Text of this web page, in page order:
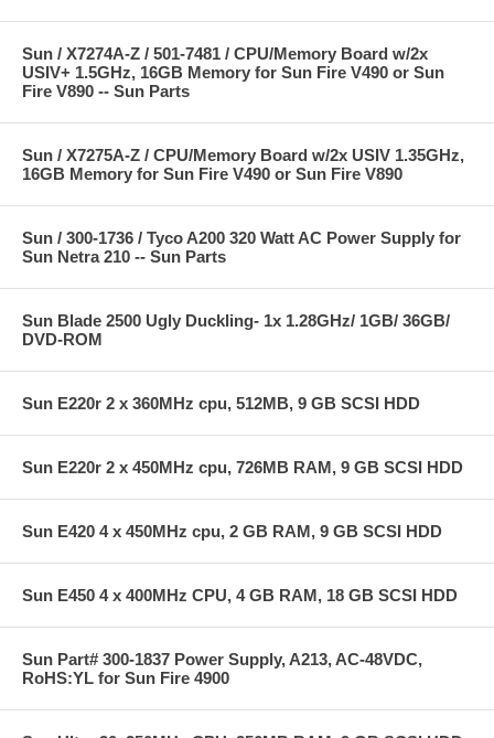
Sun / X7274A-Z / 501-7481 / CPU/Memory Board w/2x
USIV+ 1.5GHz, 16GB Memory for Sun Fire V490 or Sun
Fire V890 -- Sun Parts
Sun / X7275A-Z / CPU/Memory Board w/2x USIV 1.35GHz,
16GB Memory for Sun Fire V490 or Sun Fire V890
Sun / 300-1736 / Tyco A200 320 Watt AC Power Supply for
Sun Netra 210 -- Sun Parts
Sun Blade 2500 Ugly Duckling- 1x 1.28GHz/ 1GB/ 36GB/
DVD-ROM
Sun E220r 2 x 360MHz cpu, 512MB, 9 GB SCSI HDD
Sun E220r 2 x 450MHz cpu, 726MB RAM, 9 GB SCSI HDD
Sun E420 4 x 450MHz cpu, 2 GB RAM, 9 GB SCSI HDD
Sun E450 4 x 400MHz CPU, 4 GB RAM, 18 GB SCSI HDD
Sun Part# 300-1837 Power Supply, A213, AC-48VDC,
RoHS:YL for Sun Fire 4900